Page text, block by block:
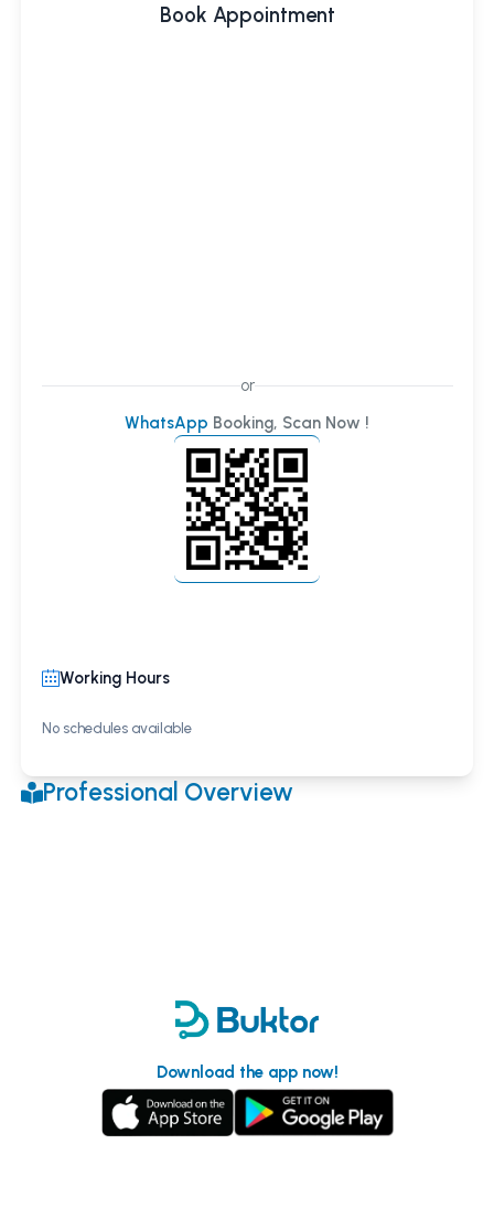
Book Appointment
or
WhatsApp Booking, Scan Now !
Working Hours
No schedules available
Professional Overview
Download the app now!